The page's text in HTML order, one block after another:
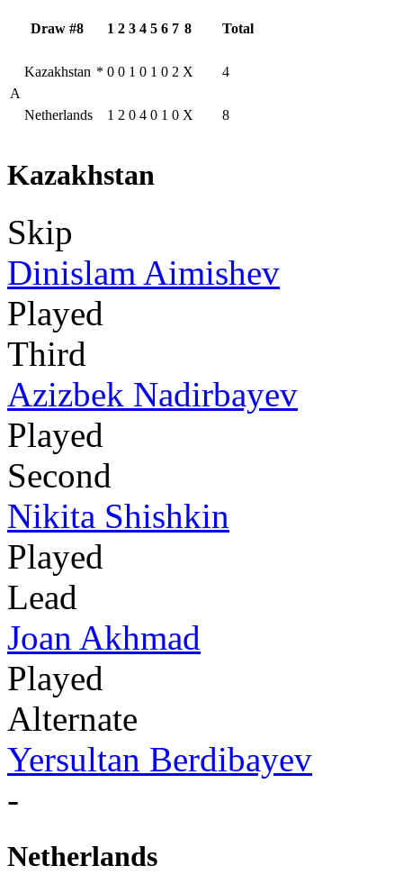
Draw #8 1 2 3 4 5 6 7 8 Total
A
Kazakhstan * 0 0 1 0 1 0 2 X 4
Netherlands 1 2 0 4 0 1 0 X 8
Kazakhstan
Skip
Dinislam Aimishev
Played
Third
Azizbek Nadirbayev
Played
Second
Nikita Shishkin
Played
Lead
Joan Akhmad
Played
Alternate
Yersultan Berdibayev
-
Netherlands